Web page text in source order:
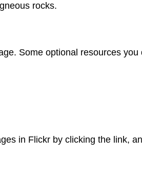
rocks.
Some optional resources you
in Flickr by clicking the link,